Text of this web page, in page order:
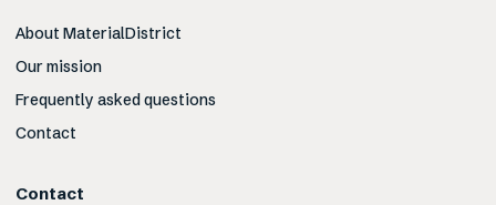
About MaterialDistrict
Our mission
Frequently asked questions
Contact
Contact